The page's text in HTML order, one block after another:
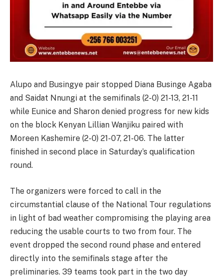
Alupo and Busingye pair stopped Diana Businge Agaba
and Saidat Nnungi at the semifinals (2-0) 21-13, 21-11
while Eunice and Sharon denied progress for new kids
on the block Kenyan Lillian Wanjiku paired with
Moreen Kashemire (2-0) 21-07, 21-06. The latter
finished in second place in Saturday’s qualification
round.
The organizers were forced to call in the
circumstantial clause of the National Tour regulations
in light of bad weather compromising the playing area
reducing the usable courts to two from four. The
event dropped the second round phase and entered
directly into the semifinals stage after the
preliminaries. 39 teams took part in the two day